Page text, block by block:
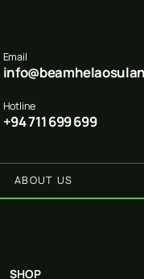
Email
Hotline
+94 711 699 699
ABOUT US
SHOP